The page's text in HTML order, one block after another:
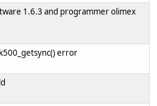
1.6.3 and programmer olimex
error